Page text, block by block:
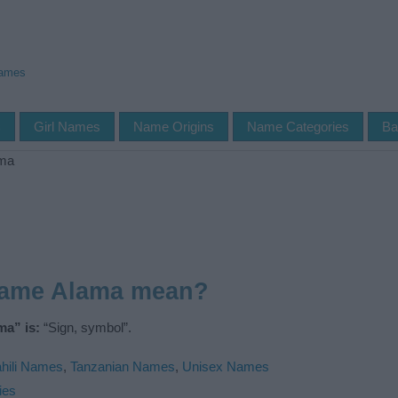
Girl Names Name Origins Name Categories
Alama mean?
is: “Sign, symbol”.
Names, Tanzanian Names, Unisex Names